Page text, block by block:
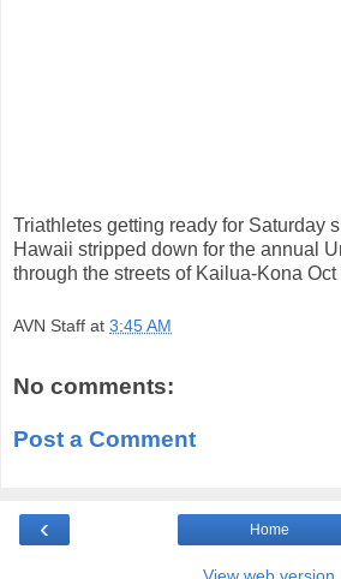
Triathletes getting ready for Saturday
Hawaii stripped down for the annual
through the streets of Kailua-Kona Oct
AVN Staff at 3:45 AM
No comments:
Post a Comment
‹ Home